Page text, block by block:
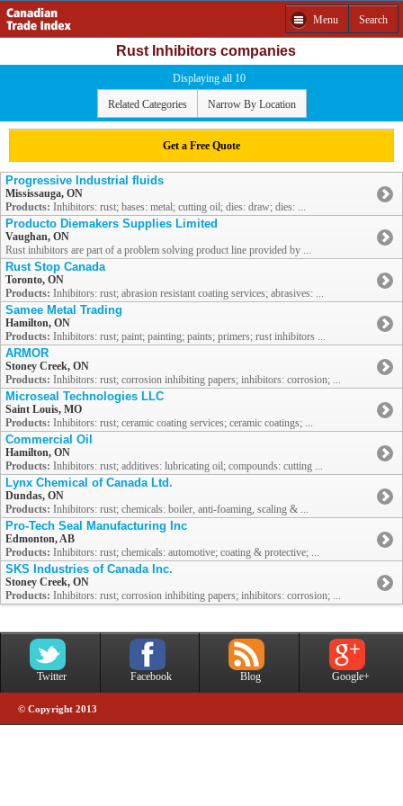
Menu Search
Rust Inhibitors companies
Displaying all 10
Related Categories Narrow By Location
Get a Free Quote
Progressive Industrial fluids
Mississauga, ON
Products: Inhibitors: rust; bases: metal; cutting oil; dies: draw; dies: ...
Producto Diemakers Supplies Limited
Vaughan, ON
Rust inhibitors are part of a problem solving product line provided by ...
Rust Stop Canada
Toronto, ON
Products: Inhibitors: rust; abrasion resistant coating services; abrasives: ...
Samee Metal Trading
Hamilton, ON
Products: Inhibitors: rust; paint; painting; paints; primers; rust inhibitors ...
ARMOR
Stoney Creek, ON
Products: Inhibitors: rust; corrosion inhibiting papers; inhibitors: corrosion; ...
Microseal Technologies LLC
Saint Louis, MO
Products: Inhibitors: rust; ceramic coating services; ceramic coatings; ...
Commercial Oil
Hamilton, ON
Products: Inhibitors: rust; additives: lubricating oil; compounds: cutting ...
Lynx Chemical of Canada Ltd.
Dundas, ON
Products: Inhibitors: rust; chemicals: boiler, anti-foaming, scaling & ...
Pro-Tech Seal Manufacturing Inc
Edmonton, AB
Products: Inhibitors: rust; chemicals: automotive; coating & protective; ...
SKS Industries of Canada Inc.
Stoney Creek, ON
Products: Inhibitors: rust; corrosion inhibiting papers; inhibitors: corrosion; ...
Twitter Facebook Blog Google+
© Copyright 2013